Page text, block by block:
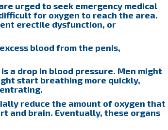
urged to seek emergency medical
for oxygen to reach the area.
erectile dysfunction, or
blood from the penis,
a drop in blood pressure. Men might
start breathing more quickly,
reduce the amount of oxygen that
and brain. Eventually, these organs